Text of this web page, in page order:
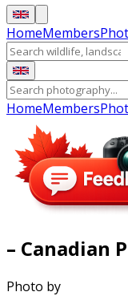
HomeMembers
HomeMembers
– Canadian
Photo by